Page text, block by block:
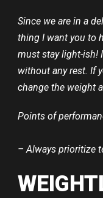
Since we are in a
thing I want you to
must stay light-ish!
without any rest. If
change the weight
Points of
– Always prioritize